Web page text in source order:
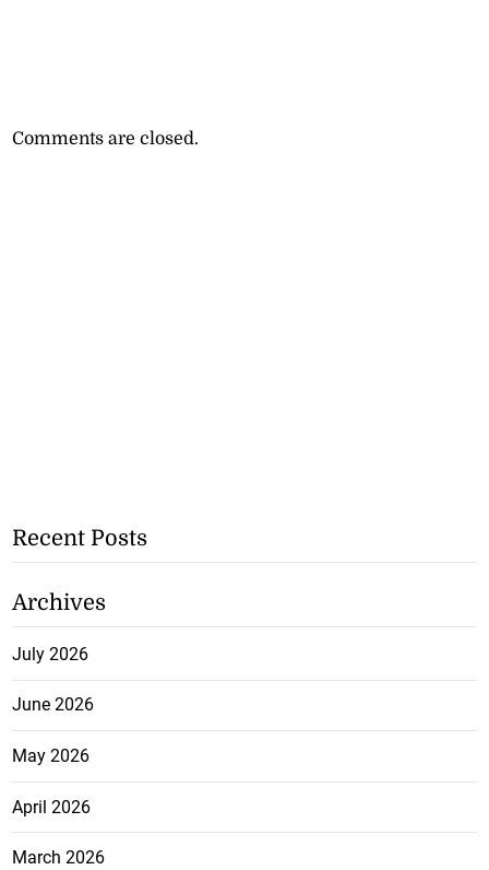
Comments are closed.
Recent Posts
Archives
July 2026
June 2026
May 2026
April 2026
March 2026